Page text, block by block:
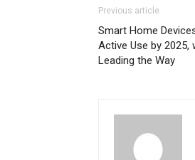
Previous article
Smart Home
Active Use by 2025,
Leading the Way